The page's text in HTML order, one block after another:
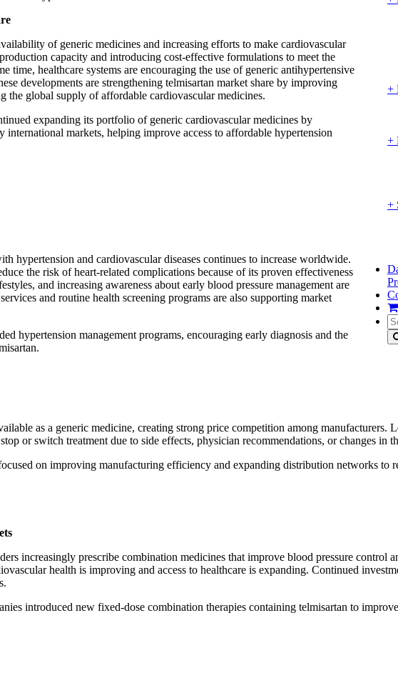
+
+
+
of generic medicines and increasing efforts to make cardiovascular
capacity and introducing cost-effective formulations to meet the
time, healthcare systems are encouraging the use of generic antihypertensive
developments are strengthening telmisartan market share by improving
the global supply of affordable cardiovascular medicines.
expanding its portfolio of generic cardiovascular medicines by
markets, helping improve access to affordable hypertension
hypertension and cardiovascular diseases continues to increase worldwide.
the risk of heart-related complications because of its proven effectiveness
and increasing awareness about early blood pressure management are
and routine health screening programs are also supporting market
hypertension management programs, encouraging early diagnosis and the
as a generic medicine, creating strong price competition among manufacturers.
or switch treatment due to side effects, physician recommendations, or changes in
on improving manufacturing efficiency and expanding distribution networks to
increasingly prescribe combination medicines that improve blood pressure control
health is improving and access to healthcare is expanding. Continued
introduced new fixed-dose combination therapies containing telmisartan to